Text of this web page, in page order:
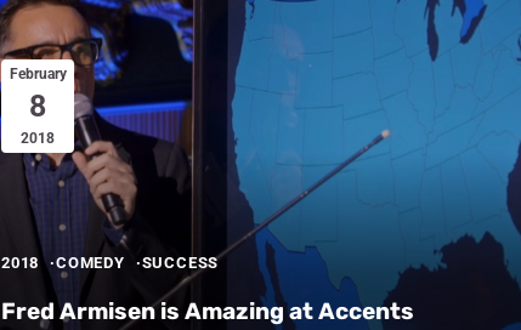
February
8
2018
2018 COMEDY SUCCESS
Fred Armisen is Amazing at Accents